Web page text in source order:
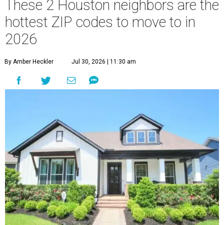
These 2 Houston neighbors are the
hottest ZIP codes to move to in
2026
By Amber Heckler Jul 30, 2026 | 11:30 am